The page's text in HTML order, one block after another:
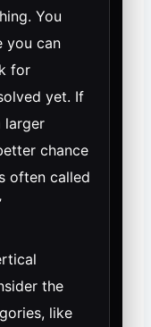
You
you can
for
yet. If
larger
chance
often called
the
like